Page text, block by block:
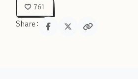
761
Share: